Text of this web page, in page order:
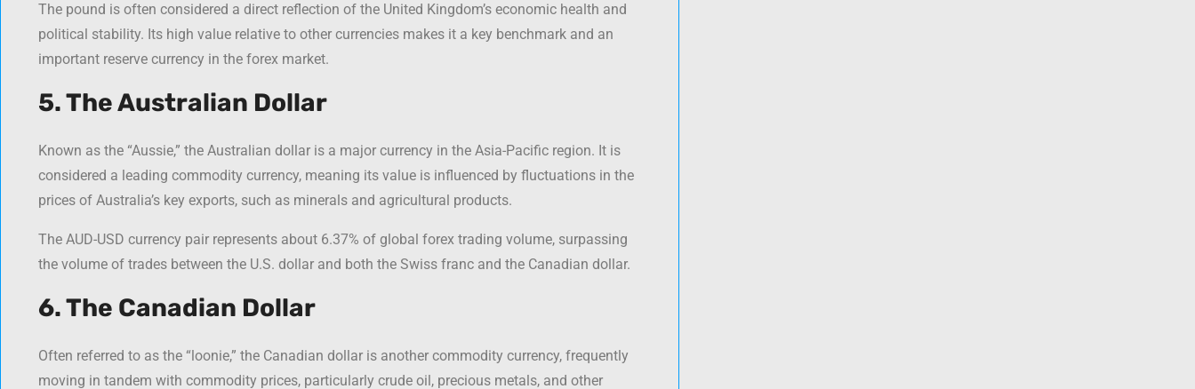
The pound is often considered a direct reflection of the United Kingdom’s economic health and
political stability. Its high value relative to other currencies makes it a key benchmark and an
important reserve currency in the forex market.
5. The Australian Dollar
Known as the “Aussie,” the Australian dollar is a major currency in the Asia-Pacific region. It is
considered a leading commodity currency, meaning its value is influenced by fluctuations in the
prices of Australia’s key exports, such as minerals and agricultural products.
The AUD-USD currency pair represents about 6.37% of global forex trading volume, surpassing
the volume of trades between the U.S. dollar and both the Swiss franc and the Canadian dollar.
6. The Canadian Dollar
Often referred to as the “loonie,” the Canadian dollar is another commodity currency, frequently
moving in tandem with commodity prices, particularly crude oil, precious metals, and other